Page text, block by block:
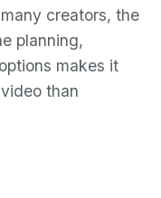
creators, the
planning,
makes it
than